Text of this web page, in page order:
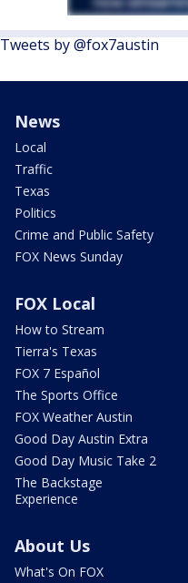
Tweets by @fox7austin
News
Local
Traffic
Texas
Politics
Crime and Public Safety
FOX News Sunday
FOX Local
How to Stream
Tierra's Texas
FOX 7 Español
The Sports Office
FOX Weather Austin
Good Day Austin Extra
Good Day Music Take 2
The Backstage
Experience
About Us
What's On FOX